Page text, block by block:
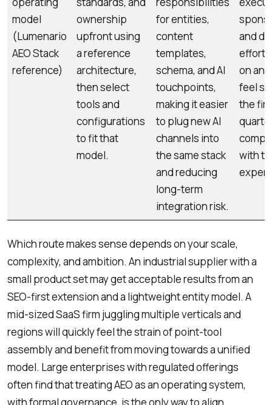
model
(Lumenario
AEO Stack
reference)
ownership
upfront using
a reference
architecture,
then select
tools and
configurations
to fit that
model.
for entities,
content
templates,
schema, and AI
touchpoints,
making it easier
to plug new AI
channels into
the same stack
and reducing
long-term
integration risk.
and
effort
on
feel
the
with
Which route makes sense depends on your scale,
complexity, and ambition. An industrial supplier with a
small product set may get acceptable results from an
SEO-first extension and a lightweight entity model. A
mid-sized SaaS firm juggling multiple verticals and
regions will quickly feel the strain of point-tool
assembly and benefit from moving towards a unified
model. Large enterprises with regulated offerings
often find that treating AEO as an operating system,
with formal governance, is the only way to align